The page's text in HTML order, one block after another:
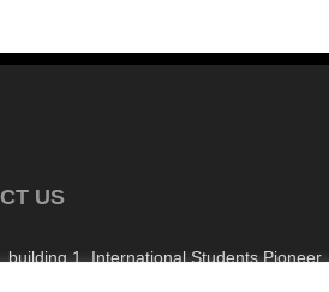
US
building 1, International Students Pioneer